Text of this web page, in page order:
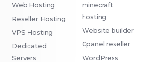
Web Hosting
Reseller Hosting
VPS Hosting
Dedicated
Servers
minecraft
hosting
Website builder
Cpanel reseller
WordPress